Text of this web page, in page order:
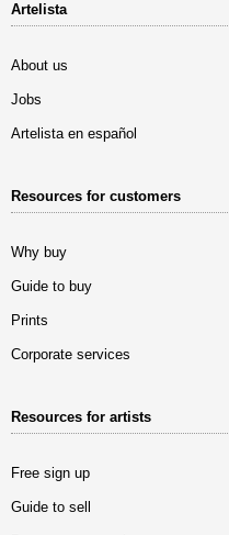
Artelista
About us
Jobs
Artelista en español
Resources for customers
Why buy
Guide to buy
Prints
Corporate services
Resources for artists
Free sign up
Guide to sell